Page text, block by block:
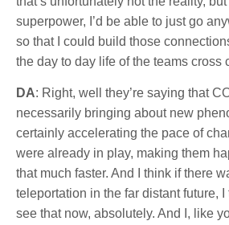
superpower, I’d be able to just go
so that I could build those
the day to day life of the teams cross
DA: Right, well they’re saying that
necessarily bringing about new
certainly accelerating the pace of
were already in play, making them
that much faster. And I think if there
teleportation in the far distant future, I
see that now, absolutely. And I, like